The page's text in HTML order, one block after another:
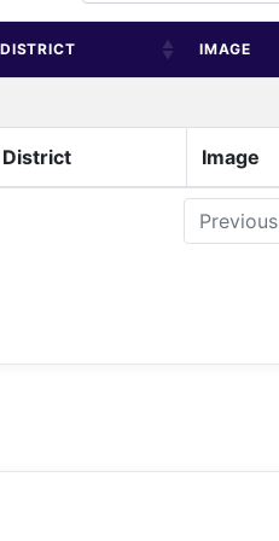
DISTRICT IMAGE
District Image
Previous